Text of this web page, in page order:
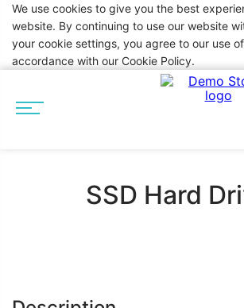
We use cookies to give you the best
website. By continuing to use our website
your cookie settings, you agree to our use
accordance with our Cookie Policy.
SSD Hard